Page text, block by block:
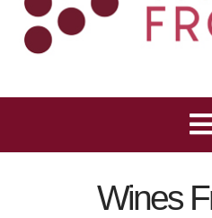
Wines